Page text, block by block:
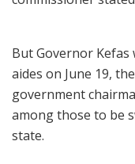
But Governor
aides on June 19,
government
among those to be
state.